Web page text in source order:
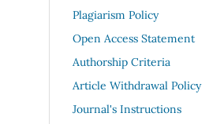
Plagiarism Policy
Open Access Statement
Authorship Criteria
Article Withdrawal Policy
Journal's Instructions